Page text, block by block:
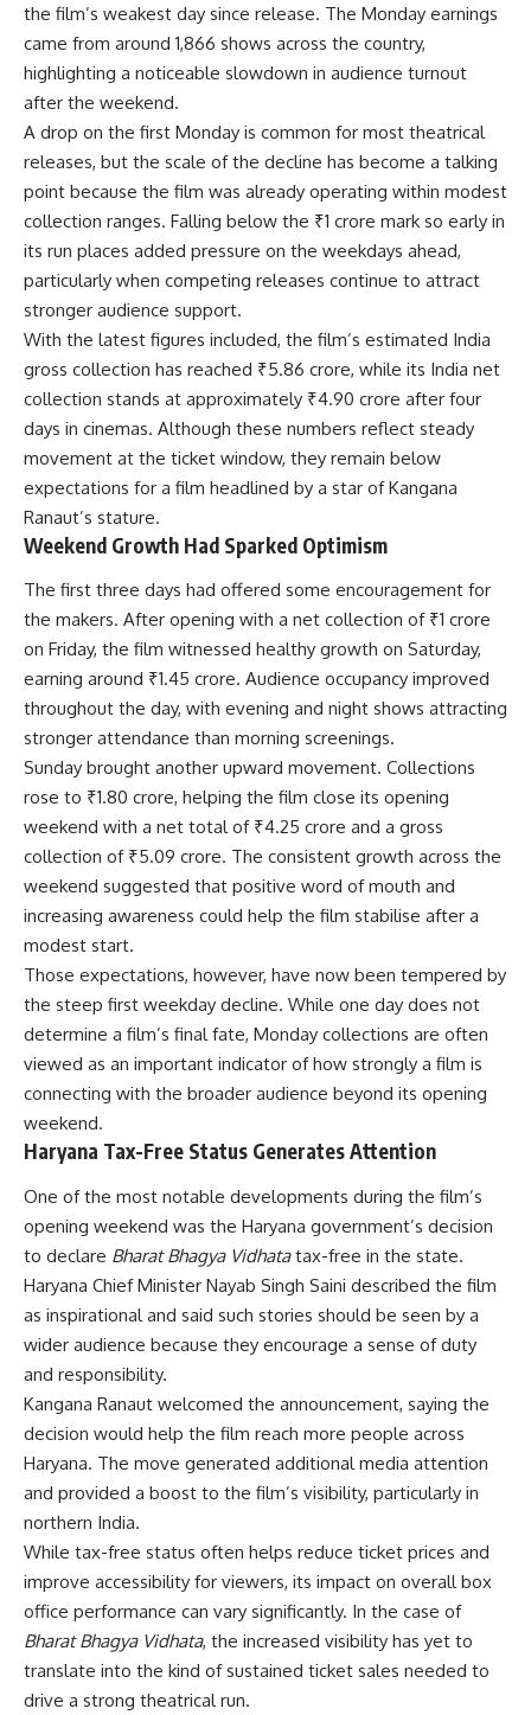
the film’s weakest day since release. The Monday earnings
came from around 1,866 shows across the country,
highlighting a noticeable slowdown in audience turnout
after the weekend.
A drop on the first Monday is common for most theatrical
releases, but the scale of the decline has become a talking
point because the film was already operating within modest
collection ranges. Falling below the ₹1 crore mark so early in
its run places added pressure on the weekdays ahead,
particularly when competing releases continue to attract
stronger audience support.
With the latest figures included, the film’s estimated India
gross collection has reached ₹5.86 crore, while its India net
collection stands at approximately ₹4.90 crore after four
days in cinemas. Although these numbers reflect steady
movement at the ticket window, they remain below
expectations for a film headlined by a star of Kangana
Ranaut’s stature.
Weekend Growth Had Sparked Optimism
The first three days had offered some encouragement for
the makers. After opening with a net collection of ₹1 crore
on Friday, the film witnessed healthy growth on Saturday,
earning around ₹1.45 crore. Audience occupancy improved
throughout the day, with evening and night shows attracting
stronger attendance than morning screenings.
Sunday brought another upward movement. Collections
rose to ₹1.80 crore, helping the film close its opening
weekend with a net total of ₹4.25 crore and a gross
collection of ₹5.09 crore. The consistent growth across the
weekend suggested that positive word of mouth and
increasing awareness could help the film stabilise after a
modest start.
Those expectations, however, have now been tempered by
the steep first weekday decline. While one day does not
determine a film’s final fate, Monday collections are often
viewed as an important indicator of how strongly a film is
connecting with the broader audience beyond its opening
weekend.
Haryana Tax-Free Status Generates Attention
One of the most notable developments during the film’s
opening weekend was the Haryana government’s decision
to declare Bharat Bhagya Vidhatatax-free in the state.
Haryana Chief Minister Nayab Singh Saini described the film
as inspirational and said such stories should be seen by a
wider audience because they encourage a sense of duty
and responsibility.
Kangana Ranaut welcomed the announcement, saying the
decision would help the film reach more people across
Haryana. The move generated additional media attention
and provided a boost to the film’s visibility, particularly in
northern India.
While tax-free status often helps reduce ticket prices and
improve accessibility for viewers, its impact on overall box
office performance can vary significantly. In the case of
Bharat Bhagya Vidhata, the increased visibility has yet to
translate into the kind of sustained ticket sales needed to
drive a strong theatrical run.